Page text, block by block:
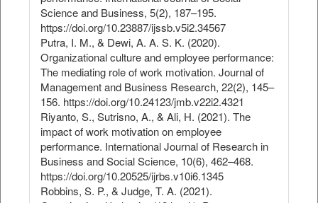
Science and Business, 5(2), 187–195.
https://doi.org/10.23887/ijssb.v5i2.34567
Putra, I. M., & Dewi, A. A. S. K. (2020).
Organizational culture and employee performance:
The mediating role of work motivation. Journal of
Management and Business Research, 22(2), 145–
156. https://doi.org/10.24123/jmb.v22i2.4321
Riyanto, S., Sutrisno, A., & Ali, H. (2021). The
impact of work motivation on employee
performance. International Journal of Research in
Business and Social Science, 10(6), 462–468.
https://doi.org/10.20525/ijrbs.v10i6.1345
Robbins, S. P., & Judge, T. A. (2021).